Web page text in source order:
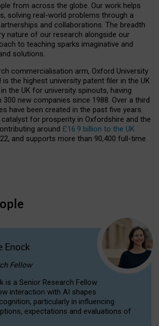
from across the globe. Our work helps
solving real-world problems through a
and collaborations. The breadth
nature of our research alongside our
to teaching sparks imaginative and
solutions.
commercialisation arm, Oxford University
is the highest university patent filer in the UK
the UK for university spinouts, having
new companies since 1988. Over a third
have been created in the past five years.
for prosperity in Oxfordshire and the
around £16.9 billion to the UK
and supports more than 90,400 full-time
Enock
Fellow
is a Senior Research Fellow
interaction with AI shapes
particularly in influencing
expectations and evaluations of